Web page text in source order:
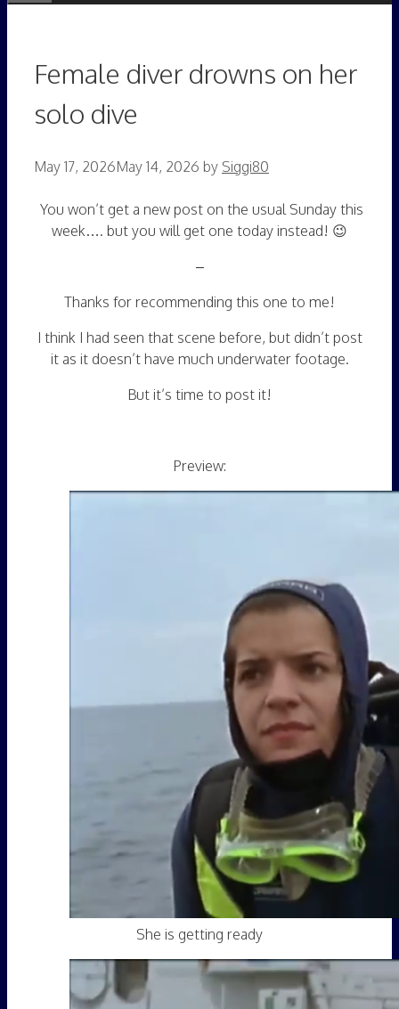
Female diver drowns on her
solo dive
May 17, 2026May 14, 2026 by Siggi80
You won’t get a new post on the usual Sunday this
week…. but you will get one today instead! 😉
–
Thanks for recommending this one to me!
I think I had seen that scene before, but didn’t post
it as it doesn’t have much underwater footage.
But it’s time to post it!
Preview:
She is getting ready